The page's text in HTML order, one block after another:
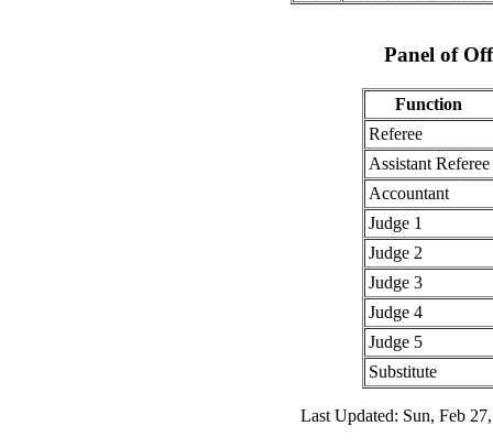
Panel of
Function
Referee
Assistant Referee
Accountant
Judge 1
Judge 2
Judge 3
Judge 4
Judge 5
Substitute
Last Updated: Sun, Feb